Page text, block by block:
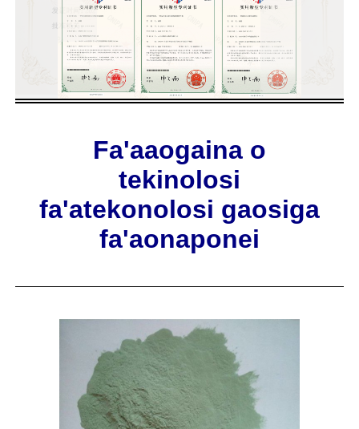
Fa'aaogaina o
tekinolosi
fa'atekonolosi gaosiga
fa'aonaponei